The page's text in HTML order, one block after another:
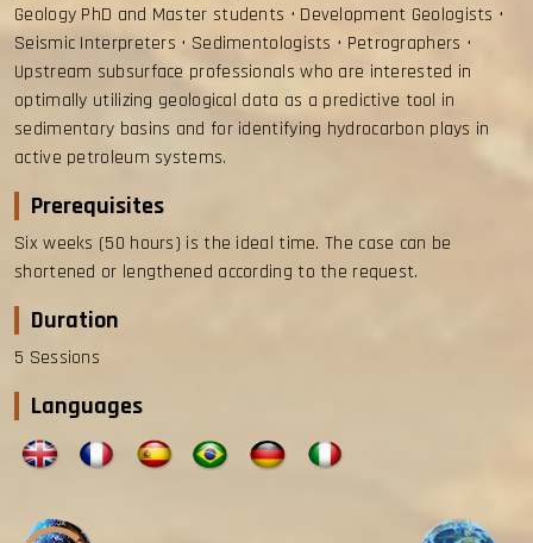
Geology PhD and Master students • Development Geologists •
Seismic Interpreters • Sedimentologists • Petrographers •
Upstream subsurface professionals who are interested in
optimally utilizing geological data as a predictive tool in
sedimentary basins and for identifying hydrocarbon plays in
active petroleum systems.
Prerequisites
Six weeks (50 hours) is the ideal time. The case can be
shortened or lengthened according to the request.
Duration
5 Sessions
Languages